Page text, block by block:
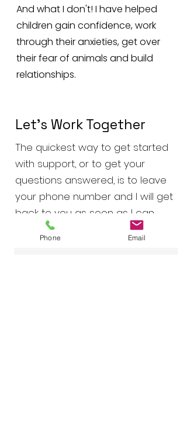
And what I don't! I have helped
children gain confidence, work
through their anxieties, get over
their fear of animals and build
relationships.
Let’s Work Together
The quickest way to get started
with support, or to get your
questions answered, is to leave
your phone number and I will get
back to you as soon as I can.
NamePhone Email